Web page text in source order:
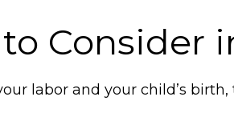
Consider
labor and your child’s